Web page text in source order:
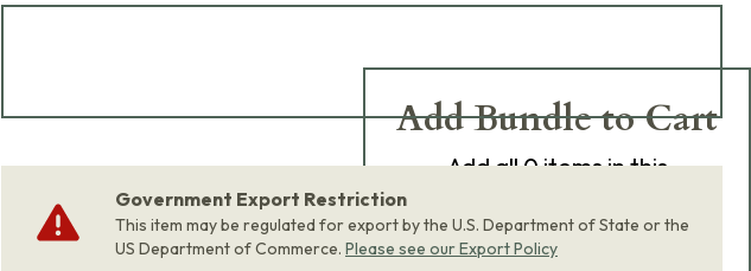
Government Export Restriction
This item may be regulated for export by the U.S. Department of State or the
US Department of Commerce. Please see our Export Policy
Add Bundle to Cart
Addall 0items in this
cart with one click.